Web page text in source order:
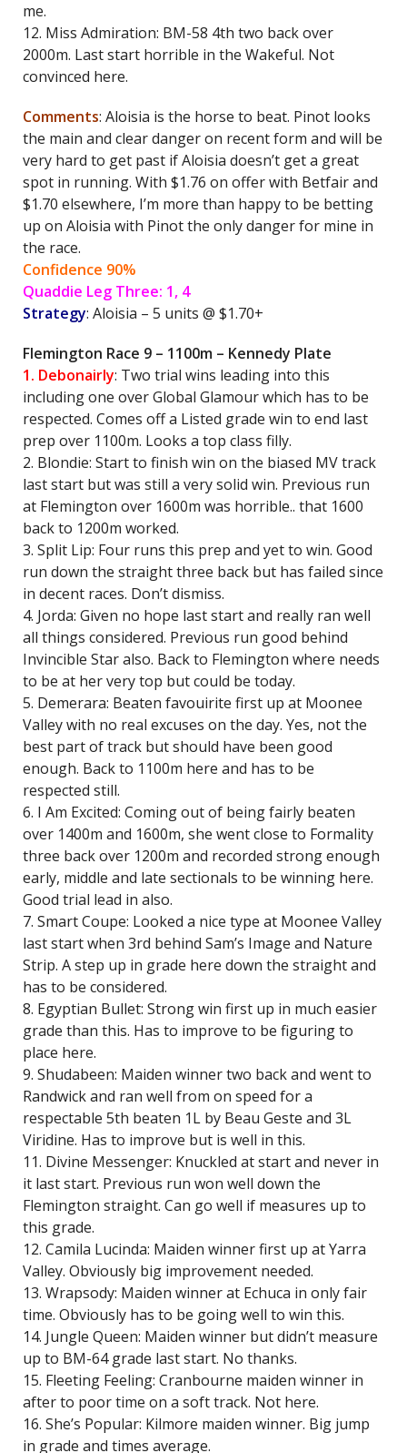
me.
12. Miss Admiration: BM-58 4th two back over
2000m. Last start horrible in the Wakeful. Not
convinced here.
Comments: Aloisia is the horse to beat. Pinot looks
the main and clear danger on recent form and will be
very hard to get past if Aloisia doesn’t get a great
spot in running. With $1.76 on offer with Betfair and
$1.70 elsewhere, I’m more than happy to be betting
up on Aloisia with Pinot the only danger for mine in
the race.
Confidence 90%
Quaddie Leg Three: 1, 4
Strategy: Aloisia – 5 units @ $1.70+
Flemington Race 9 – 1100m – Kennedy Plate
1. Debonairly: Two trial wins leading into this
including one over Global Glamour which has to be
respected. Comes off a Listed grade win to end last
prep over 1100m. Looks a top class filly.
2. Blondie: Start to finish win on the biased MV track
last start but was still a very solid win. Previous run
at Flemington over 1600m was horrible.. that 1600
back to 1200m worked.
3. Split Lip: Four runs this prep and yet to win. Good
run down the straight three back but has failed since
in decent races. Don’t dismiss.
4. Jorda: Given no hope last start and really ran well
all things considered. Previous run good behind
Invincible Star also. Back to Flemington where needs
to be at her very top but could be today.
5. Demerara: Beaten favouirite first up at Moonee
Valley with no real excuses on the day. Yes, not the
best part of track but should have been good
enough. Back to 1100m here and has to be
respected still.
6. I Am Excited: Coming out of being fairly beaten
over 1400m and 1600m, she went close to Formality
three back over 1200m and recorded strong enough
early, middle and late sectionals to be winning here.
Good trial lead in also.
7. Smart Coupe: Looked a nice type at Moonee Valley
last start when 3rd behind Sam’s Image and Nature
Strip. A step up in grade here down the straight and
has to be considered.
8. Egyptian Bullet: Strong win first up in much easier
grade than this. Has to improve to be figuring to
place here.
9. Shudabeen: Maiden winner two back and went to
Randwick and ran well from on speed for a
respectable 5th beaten 1L by Beau Geste and 3L
Viridine. Has to improve but is well in this.
11. Divine Messenger: Knuckled at start and never in
it last start. Previous run won well down the
Flemington straight. Can go well if measures up to
this grade.
12. Camila Lucinda: Maiden winner first up at Yarra
Valley. Obviously big improvement needed.
13. Wrapsody: Maiden winner at Echuca in only fair
time. Obviously has to be going well to win this.
14. Jungle Queen: Maiden winner but didn’t measure
up to BM-64 grade last start. No thanks.
15. Fleeting Feeling: Cranbourne maiden winner in
after to poor time on a soft track. Not here.
16. She’s Popular: Kilmore maiden winner. Big jump
in grade and times average.